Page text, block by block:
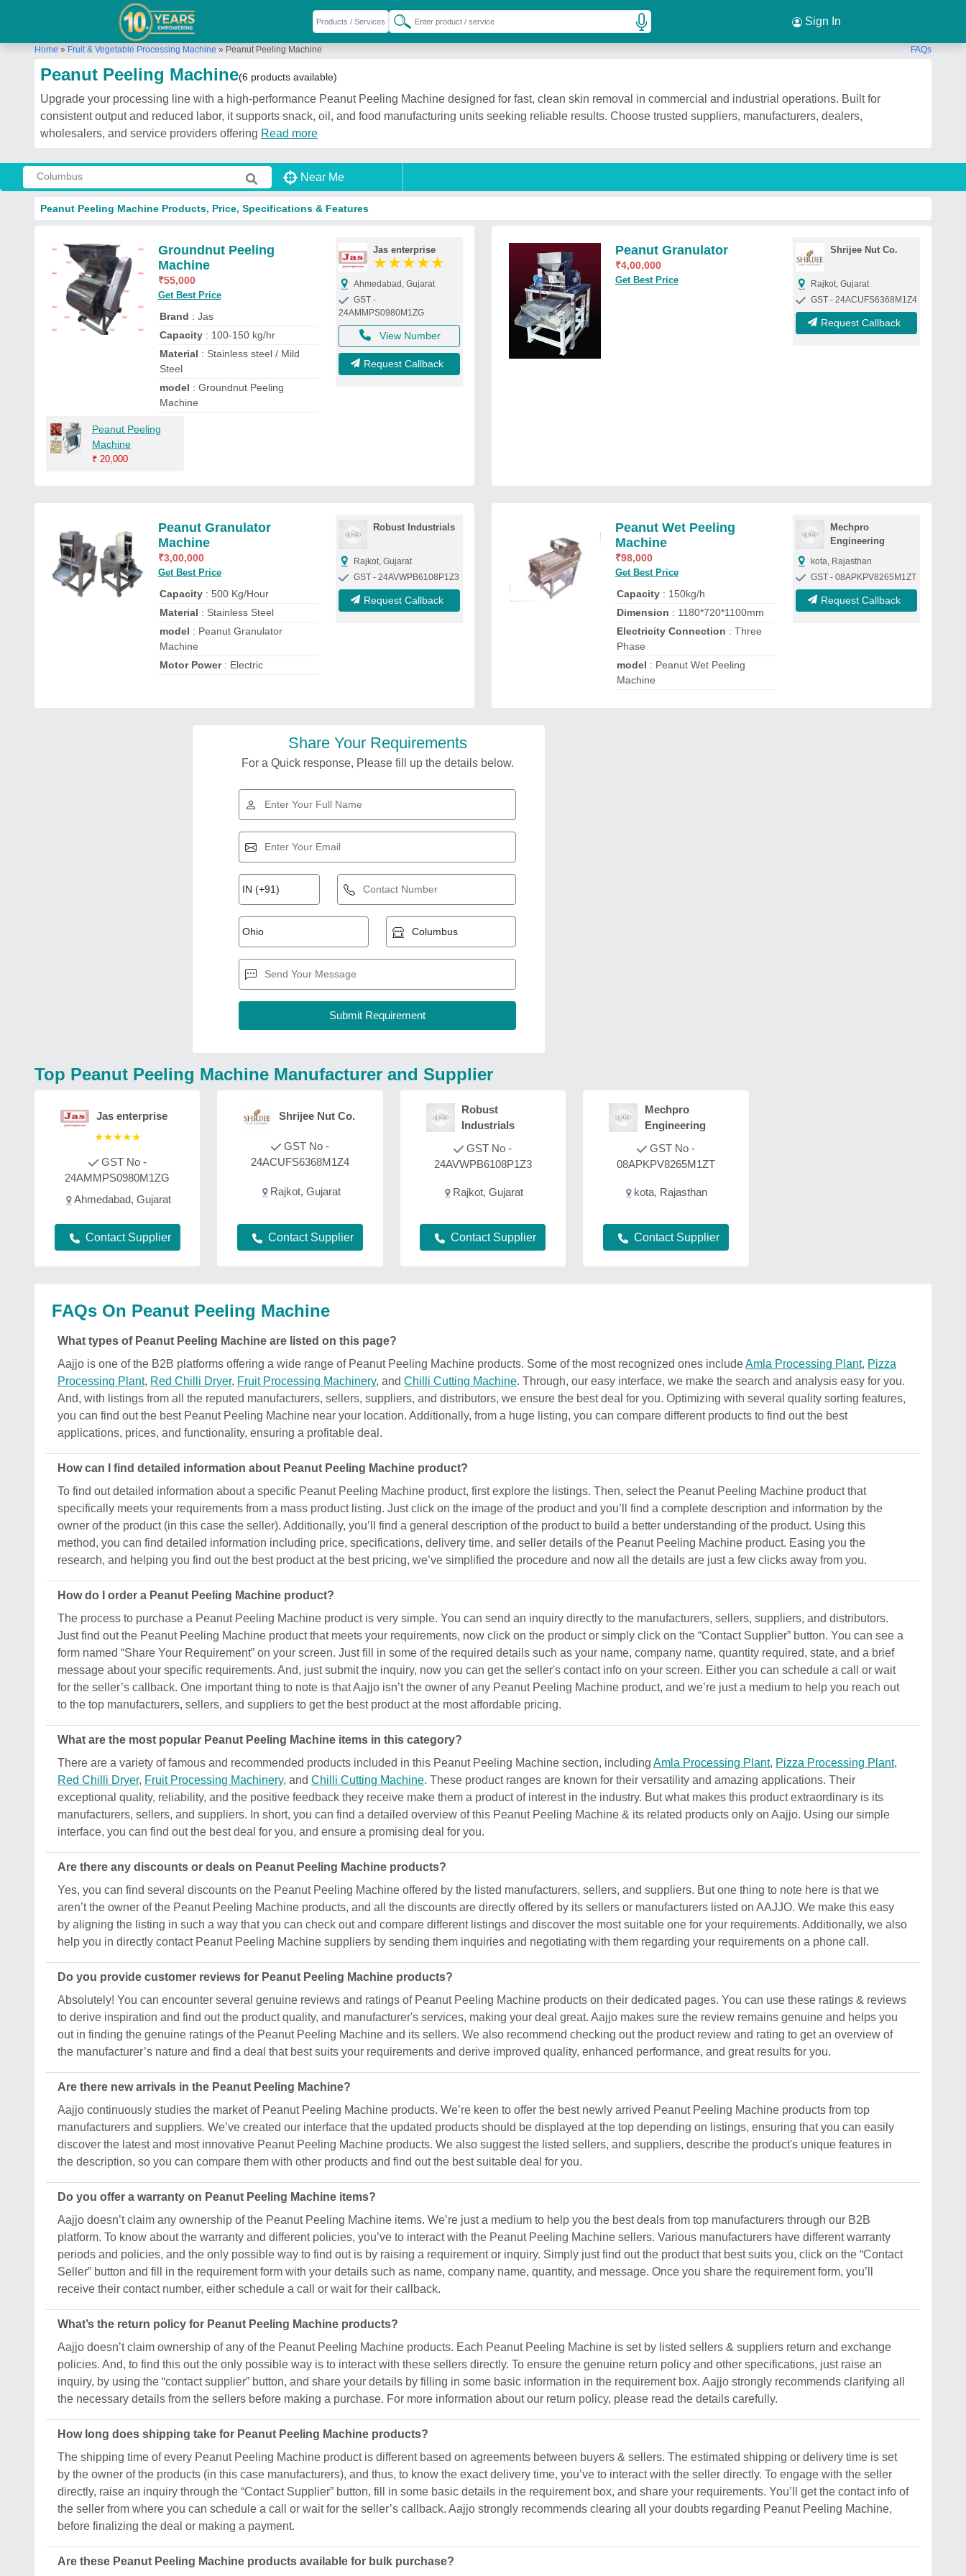
Sign In
Home » Fruit & Vegetable Processing Machine » Peanut Peeling Machine FAQs
Peanut Peeling Machine(6 products available)
Upgrade your processing line with a high-performance Peanut Peeling Machine designed for fast, clean skin removal in commercial and industrial operations. Built for
consistent output and reduced labor, it supports snack, oil, and food manufacturing units seeking reliable results. Choose trusted suppliers, manufacturers, dealers,
wholesalers, and service providers offering Read more
Near Me
Peanut Peeling Machine Products, Price, Specifications & Features
Groundnut Peeling
Machine
₹55,000
Get Best Price
Brand : Jas
Capacity: 100-150 kg/hr
Material : Stainless steel / Mild
Steel
model : Groundnut Peeling
Machine
Jas enterprise
★★★★★
Ahmedabad, Gujarat
GST -
24AMMPS0980M1ZG
View Number
Request Callback
Peanut Peeling
Machine
₹ 20,000
Peanut Granulator
₹4,00,000
Get Best Price
Shrijee Nut Co.
Rajkot, Gujarat
GST - 24ACUFS6368M1Z4
Request Callback
Peanut Granulator
Machine
₹3,00,000
Get Best Price
Capacity: 500 Kg/Hour
Material : Stainless Steel
model : Peanut Granulator
Machine
Motor Power: Electric
Robust Industrials
Rajkot, Gujarat
GST - 24AVWPB6108P1Z3
Request Callback
Peanut Wet Peeling
Machine
₹98,000
Get Best Price
Capacity: 150kg/h
Dimension : 1180*720*1100mm
Electricity Connection : Three
Phase
model : Peanut Wet Peeling
Machine
Mechpro
Engineering
kota, Rajasthan
GST - 08APKPV8265M1ZT
Request Callback
Share Your Requirements
For a Quick response, Please fill up the details below.
Top Peanut Peeling Machine Manufacturer and Supplier
Jas enterprise
★★★★★
GST No -
24AMMPS0980M1ZG
Ahmedabad, Gujarat
Contact Supplier
Shrijee Nut Co.
GST No -
24ACUFS6368M1Z4
Rajkot, Gujarat
Contact Supplier
Robust
Industrials
GST No -
24AVWPB6108P1Z3
Rajkot, Gujarat
Contact Supplier
Mechpro
Engineering
GST No -
08APKPV8265M1ZT
kota, Rajasthan
Contact Supplier
FAQs On Peanut Peeling Machine
What types of Peanut Peeling Machine are listed on this page?
Aajjo is one of the B2B platforms offering a wide range of Peanut Peeling Machine products. Some of the most recognized ones includeAmla Processing Plant, Pizza
Processing Plant, Red Chilli Dryer, Fruit Processing Machinery, and Chilli Cutting Machine. Through, our easy interface, we make the search and analysis easy for you.
And, with listings from all the reputed manufacturers, sellers, suppliers, and distributors, we ensure the best deal for you. Optimizing with several quality sorting features,
you can find out the best Peanut Peeling Machine near your location. Additionally, from a huge listing, you can compare different products to find out the best
applications, prices, and functionality, ensuring a profitable deal.
How can I find detailed information about Peanut Peeling Machine product?
To find out detailed information about a specific Peanut Peeling Machine product, first explore the listings. Then, select the Peanut Peeling Machine product that
specifically meets your requirements from a mass product listing. Just click on the image of the product and you’ll find a complete description and information by the
owner of the product (in this case the seller). Additionally, you’ll find a general description of the product to build a better understanding of the product. Using this
method, you can find detailed information including price, specifications, delivery time, and seller details of the Peanut Peeling Machine product. Easing you the
research, and helping you find out the best product at the best pricing, we’ve simplified the procedure and now all the details are just a few clicks away from you.
How do I order a Peanut Peeling Machine product?
The process to purchase a Peanut Peeling Machine product is very simple. You can send an inquiry directly to the manufacturers, sellers, suppliers, and distributors.
Just find out the Peanut Peeling Machine product that meets your requirements, now click on the product or simply click on the “Contact Supplier” button. You can see a
form named “Share Your Requirement” on your screen. Just fill in some of the required details such as your name, company name, quantity required, state, and a brief
message about your specific requirements. And, just submit the inquiry, now you can get the seller's contact info on your screen. Either you can schedule a call or wait
for the seller’s callback. One important thing to note is that Aajjo isn’t the owner of any Peanut Peeling Machine product, and we’re just a medium to help you reach out
to the top manufacturers, sellers, and suppliers to get the best product at the most affordable pricing.
What are the most popular Peanut Peeling Machine items in this category?
There are a variety of famous and recommended products included in this Peanut Peeling Machine section, including Amla Processing Plant, Pizza Processing Plant,
Red Chilli Dryer, Fruit Processing Machinery, and Chilli Cutting Machine. These product ranges are known for their versatility and amazing applications. Their
exceptional quality, reliability, and the positive feedback they receive make them a product of interest in the industry. But what makes this product extraordinary is its
manufacturers, sellers, and suppliers. In short, you can find a detailed overview of this Peanut Peeling Machine & its related products only on Aajjo. Using our simple
interface, you can find out the best deal for you, and ensure a promising deal for you.
Are there any discounts or deals on Peanut Peeling Machine products?
Yes, you can find several discounts on the Peanut Peeling Machine offered by the listed manufacturers, sellers, and suppliers. But one thing to note here is that we
aren’t the owner of the Peanut Peeling Machine products, and all the discounts are directly offered by its sellers or manufacturers listed on AAJJO. We make this easy
by aligning the listing in such a way that you can check out and compare different listings and discover the most suitable one for your requirements. Additionally, we also
help you in directly contact Peanut Peeling Machine suppliers by sending them inquiries and negotiating with them regarding your requirements on a phone call.
Do you provide customer reviews for Peanut Peeling Machine products?
Absolutely! You can encounter several genuine reviews and ratings of Peanut Peeling Machine products on their dedicated pages. You can use these ratings & reviews
to derive inspiration and find out the product quality, and manufacturer's services, making your deal great. Aajjo makes sure the review remains genuine and helps you
out in finding the genuine ratings of the Peanut Peeling Machine and its sellers. We also recommend checking out the product review and rating to get an overview of
the manufacturer’s nature and find a deal that best suits your requirements and derive improved quality, enhanced performance, and great results for you.
Are there new arrivals in the Peanut Peeling Machine?
Aajjo continuously studies the market of Peanut Peeling Machine products. We’re keen to offer the best newly arrived Peanut Peeling Machine products from top
manufacturers and suppliers. We’ve created our interface that the updated products should be displayed at the top depending on listings, ensuring that you can easily
discover the latest and most innovative Peanut Peeling Machine products. We also suggest the listed sellers, and suppliers, describe the product's unique features in
the description, so you can compare them with other products and find out the best suitable deal for you.
Do you offer a warranty on Peanut Peeling Machine items?
Aajjo doesn’t claim any ownership of the Peanut Peeling Machine items. We’re just a medium to help you the best deals from top manufacturers through our B2B
platform. To know about the warranty and different policies, you’ve to interact with the Peanut Peeling Machine sellers. Various manufacturers have different warranty
periods and policies, and the only possible way to find out is by raising a requirement or inquiry. Simply just find out the product that best suits you, click on the “Contact
Seller” button and fill in the requirement form with your details such as name, company name, quantity, and message. Once you share the requirement form, you’ll
receive their contact number, either schedule a call or wait for their callback.
What’s the return policy for Peanut Peeling Machine products?
Aajjo doesn’t claim ownership of any of the Peanut Peeling Machine products. Each Peanut Peeling Machine is set by listed sellers & suppliers return and exchange
policies. And, to find this out the only possible way is to interact with these sellers directly. To ensure the genuine return policy and other specifications, just raise an
inquiry, by using the “contact supplier” button, and share your details by filling in some basic information in the requirement box. Aajjo strongly recommends clarifying all
the necessary details from the sellers before making a purchase. For more information about our return policy, please read the details carefully.
How long does shipping take for Peanut Peeling Machine products?
The shipping time of every Peanut Peeling Machine product is different based on agreements between buyers & sellers. The estimated shipping or delivery time is set
by the owner of the products (in this case manufacturers), and thus, to know the exact delivery time, you’ve to interact with the seller directly. To engage with the seller
directly, raise an inquiry through the “Contact Supplier” button, fill in some basic details in the requirement box, and share your requirements. You’ll get the contact info of
the seller from where you can schedule a call or wait for the seller’s callback. Aajjo strongly recommends clearing all your doubts regarding Peanut Peeling Machine,
before finalizing the deal or making a payment.
Are these Peanut Peeling Machine products available for bulk purchase?